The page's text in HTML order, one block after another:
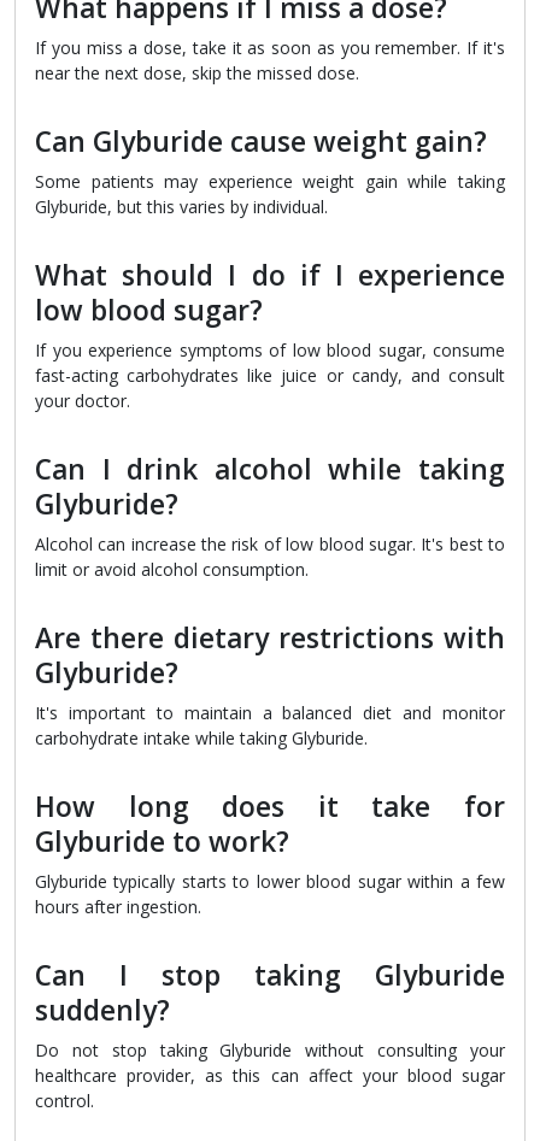
What happens if I miss a dose?
If you miss a dose, take it as soon as you remember. If it's
near the next dose, skip the missed dose.
Can Glyburide cause weight gain?
Some patients may experience weight gain while taking
Glyburide, but this varies by individual.
What should I do if I experience
low blood sugar?
If you experience symptoms of low blood sugar, consume
fast-acting carbohydrates like juice or candy, and consult
your doctor.
Can I drink alcohol while taking
Glyburide?
Alcohol can increase the risk of low blood sugar. It's best to
limit or avoid alcohol consumption.
Are there dietary restrictions with
Glyburide?
It's important to maintain a balanced diet and monitor
carbohydrate intake while taking Glyburide.
How long does it take for
Glyburide to work?
Glyburide typically starts to lower blood sugar within a few
hours after ingestion.
Can I stop taking Glyburide
suddenly?
Do not stop taking Glyburide without consulting your
healthcare provider, as this can affect your blood sugar
control.